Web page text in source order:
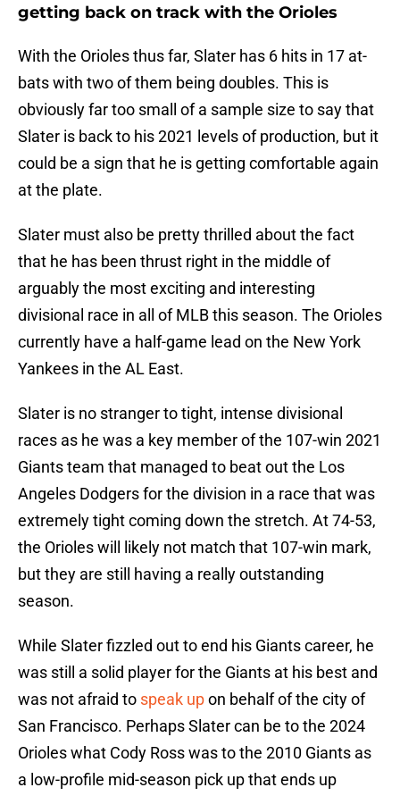
getting back on track with the Orioles
With the Orioles thus far, Slater has 6 hits in 17 at-
bats with two of them being doubles. This is
obviously far too small of a sample size to say that
Slater is back to his 2021 levels of production, but it
could be a sign that he is getting comfortable again
at the plate.
Slater must also be pretty thrilled about the fact
that he has been thrust right in the middle of
arguably the most exciting and interesting
divisional race in all of MLB this season. The Orioles
currently have a half-game lead on the New York
Yankees in the AL East.
Slater is no stranger to tight, intense divisional
races as he was a key member of the 107-win 2021
Giants team that managed to beat out the Los
Angeles Dodgers for the division in a race that was
extremely tight coming down the stretch. At 74-53,
the Orioles will likely not match that 107-win mark,
but they are still having a really outstanding
season.
While Slater fizzled out to end his Giants career, he
was still a solid player for the Giants at his best and
was not afraid to speak upon behalf of the city of
San Francisco. Perhaps Slater can be to the 2024
Orioles what Cody Ross was to the 2010 Giants as
a low-profile mid-season pick up that ends up